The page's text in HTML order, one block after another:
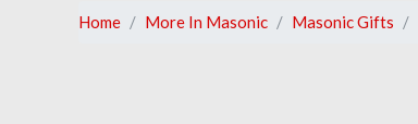
Home More In Masonic Masonic Gifts